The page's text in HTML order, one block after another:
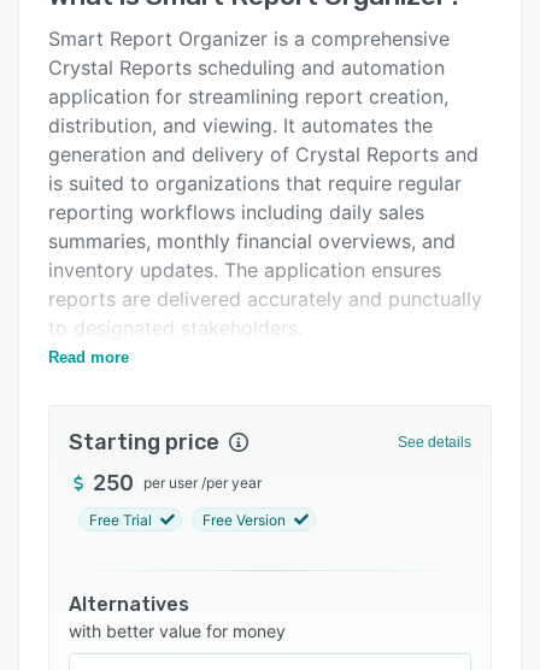
Alternatives
Pricing
Support options
FAQs
Related categories
Smart Report Organizer is a comprehensive
Crystal Reports scheduling and automation
application for streamlining report creation,
distribution, and viewing. It automates the
generation and delivery of Crystal Reports and
is suited to organizations that require regular
reporting workflows including daily sales
summaries, monthly financial overviews, and
inventory updates. The application ensures
reports are delivered accurately and punctually
to designated stakeholders.
The scheduling functionality automates Crystal
direct examination of Crystal Reports and the
on-demand execution feature supports
immediate report generation. Export
such as PDF, XLS, XLSX, CSV, XML, HTML, RPT,
and DOC. The direct printing function routes
reports to specified printers and execution
logging maintains comprehensive records of
Read more
Starting price See details
250 per user /per year
Free Trial Free Version
Alternatives
with better value for money